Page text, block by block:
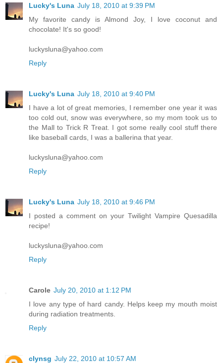
Lucky's Luna July 18, 2010 at 9:39 PM
My favorite candy is Almond Joy, I love coconut and
chocolate! It's so good!
luckysluna@yahoo.com
Reply
Lucky's Luna July 18, 2010 at 9:40 PM
I have a lot of great memories, I remember one year it was
too cold out, snow was everywhere, so my mom took us to
the Mall to Trick R Treat. I got some really cool stuff there
like baseball cards, I was a ballerina that year.
luckysluna@yahoo.com
Reply
Lucky's Luna July 18, 2010 at 9:46 PM
I posted a comment on your Twilight Vampire Quesadilla
recipe!
luckysluna@yahoo.com
Reply
Carole July 20, 2010 at 1:12 PM
I love any type of hard candy. Helps keep my mouth moist
during radiation treatments.
Reply
clynsg July 22, 2010 at 10:57 AM